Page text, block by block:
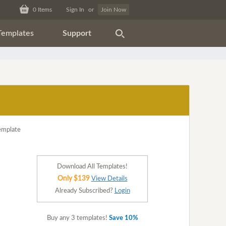
0 Items Sign In or Join Now
Support
Download All Templates!
Only $139 View Details
Already Subscribed? Login
Buy any 3 templates! Save 10%